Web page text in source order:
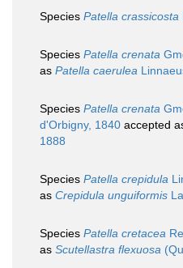
Species Patella crassicosta
Species Patella crenata
as Patella caerulea
Species Patella crenata
d'Orbigny, 1840 accepted
1888
Species Patella crepidula
as Crepidula unguiformis
Species Patella cretacea
as Scutellastra flexuosa